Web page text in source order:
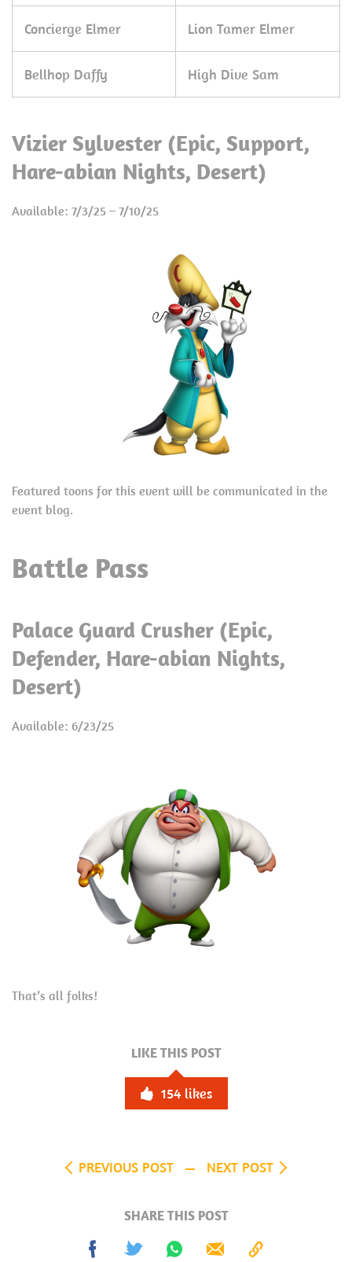
Concierge Elmer Lion Tamer Elmer
Bellhop Daffy High Dive Sam
Vizier Sylvester (Epic, Support,
Hare-abian Nights, Desert)
Available: 7/3/25 – 7/10/25
Featured toons for this event will be communicated in the
event blog.
Battle Pass
Palace Guard Crusher (Epic,
Defender, Hare-abian Nights,
Desert)
Available: 6/23/25
That’s all folks!
LIKE THIS POST
154 likes
PREVIOUS POST NEXT POST
SHARE THIS POST